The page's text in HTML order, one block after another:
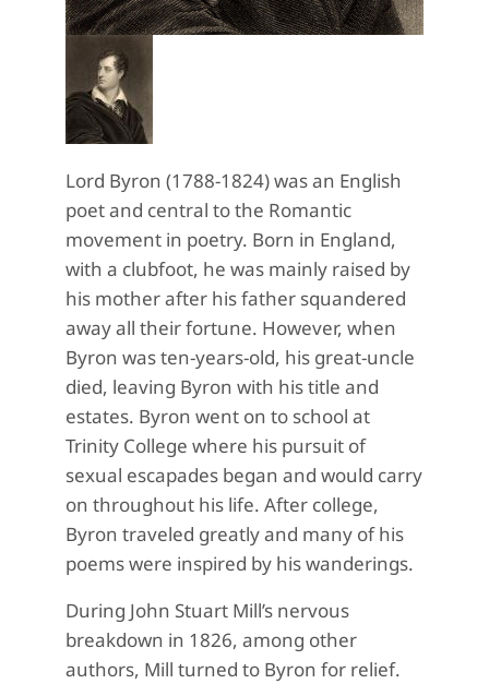
Lord Byron (1788-1824) was an English
poet and central to the Romantic
movement in poetry. Born in England,
with a clubfoot, he was mainly raised by
his mother after his father squandered
away all their fortune. However, when
Byron was ten-years-old, his great-uncle
died, leaving Byron with his title and
estates. Byron went on to school at
Trinity College where his pursuit of
sexual escapades began and would carry
on throughout his life. After college,
Byron traveled greatly and many of his
poems were inspired by his wanderings.
During John Stuart Mill’s nervous
breakdown in 1826, among other
authors, Mill turned to Byron for relief.